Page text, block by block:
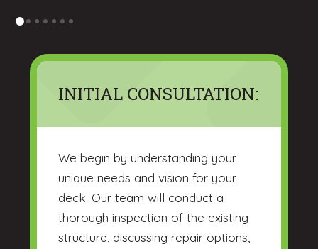
0 1 2 3 4 5 6
INITIAL CONSULTATION:
We begin by understanding your
unique needs and vision for your
deck. Our team will conduct a
thorough inspection of the existing
structure, discussing repair options,